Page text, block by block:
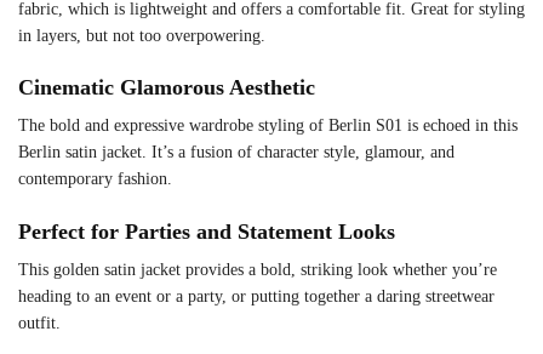
fabric, which is lightweight and offers a comfortable fit. Great for styling
in layers, but not too overpowering.
Cinematic Glamorous Aesthetic
The bold and expressive wardrobe styling of Berlin S01 is echoed in this
Berlin satin jacket. It’s a fusion of character style, glamour, and
contemporary fashion.
Perfect for Parties and Statement Looks
This golden satin jacket provides a bold, striking look whether you’re
heading to an event or a party, or putting together a daring streetwear
outfit.